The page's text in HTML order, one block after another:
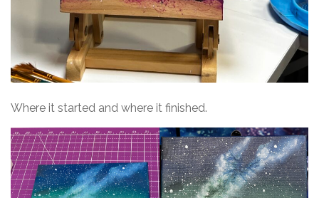
Where it started and where it finished.